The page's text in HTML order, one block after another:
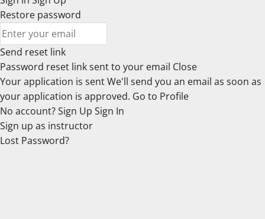
Restore password
Send reset link
Password reset link sentto your email Close
Your application is sentWe'll send you an email as soon as
your application is approved. Go to Profile
No account?Sign Up Sign In
Sign up as instructor
Lost Password?